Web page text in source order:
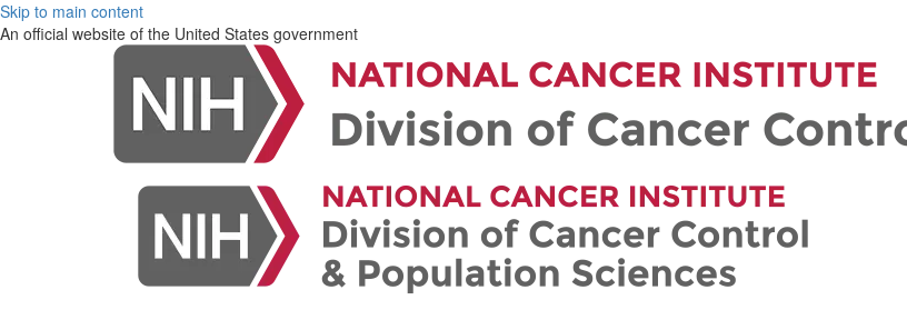
Skip to main content
An official website of the United States government